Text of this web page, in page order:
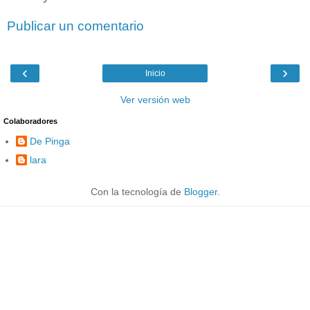
Publicar un comentario
‹ ›
Inicio
Ver versión web
Colaboradores
De Pinga
lara
Con la tecnología de Blogger.